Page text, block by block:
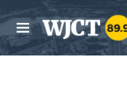
Skip to main content
M
e
n